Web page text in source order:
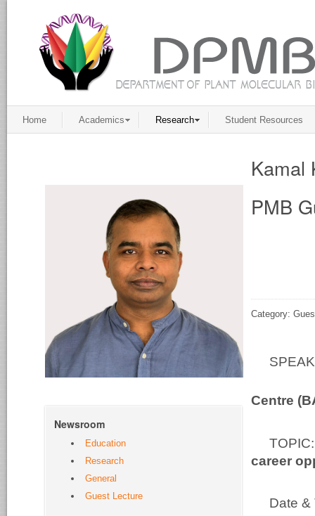
Home Academics Research Student Resources
Kamal
PMB
Category:
Centre
career
Date &
Newsroom
Education
Research
General
Guest Lecture